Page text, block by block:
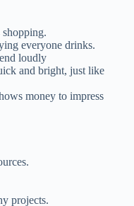
shopping.
everyone drinks.
loudly
and bright, just like
money to impress
projects.